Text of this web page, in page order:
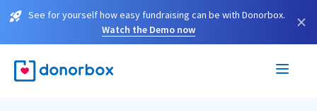
See for yourself how easy fundraising can be with Donorbox.
Watch the Demo now
×